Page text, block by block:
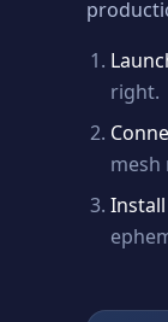
right.
mesh